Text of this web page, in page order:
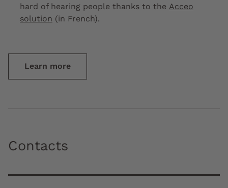
hard of hearing people thanks to the Acceo
solution (in French).
Learn more
Contacts